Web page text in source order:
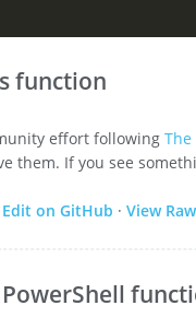
function
effort following
them. If you see
Edit on GitHub ·View Raw